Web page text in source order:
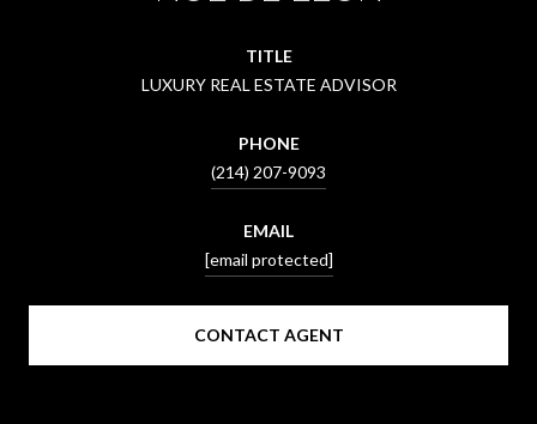
TITLE
LUXURY REAL ESTATE ADVISOR
PHONE
(214) 207-9093
EMAIL
[email protected]
CONTACT AGENT